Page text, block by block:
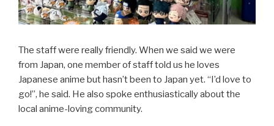
The staff were really friendly. When we said we were
from Japan, one member of staff told us he loves
Japanese anime but hasn’t been to Japan yet. “I’d love to
go!”, he said. He also spoke enthusiastically about the
local anime-loving community.